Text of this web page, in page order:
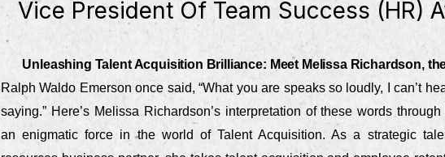
Vice President Of Team Success (HR)
Unleashing Talent Acquisition Brilliance: Meet Melissa Richardson,
Ralph Waldo Emerson once said, “What you are speaks so loudly, I can’t
saying.” Here’s Melissa Richardson’s interpretation of these words
an enigmatic force in the world of Talent Acquisition. As a strategic